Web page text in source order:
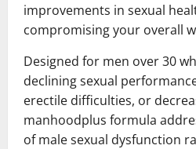
improvements in sexual
compromising your overall
Designed for men over 30
declining sexual
erectile difficulties, or
manhoodplus formula
of male sexual dysfunction